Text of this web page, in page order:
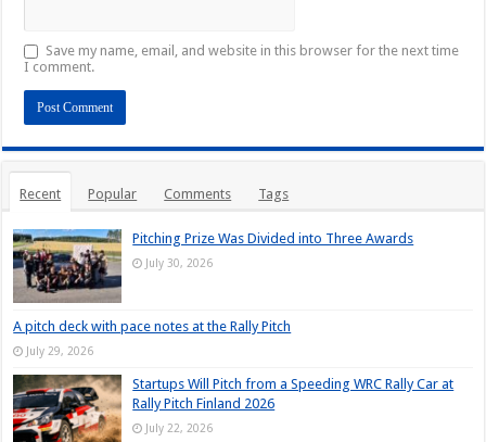
Save my name, email, and website in this browser for the next time
I comment.
Recent Popular Comments Tags
Pitching Prize Was Divided into Three Awards
July 30, 2026
A pitch deck with pace notes at the Rally Pitch
July 29, 2026
Startups Will Pitch from a Speeding WRC Rally Car at
Rally Pitch Finland 2026
July 22, 2026